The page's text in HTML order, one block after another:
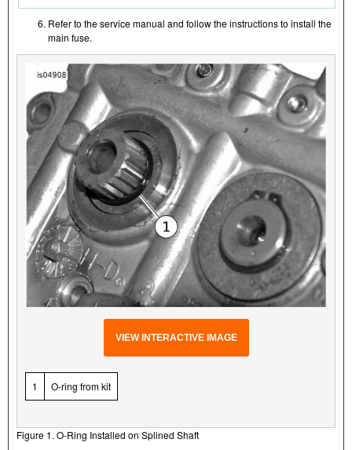
Refer to the service manual and follow the instructions to install the
main fuse.
VIEW INTERACTIVE IMAGE
1 O-ring from kit
Figure 1. O-Ring Installed on Splined Shaft